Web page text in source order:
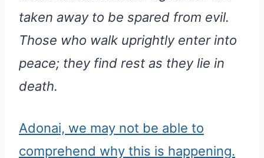
taken away to be spared from evil.
Those who walk uprightly enter into
peace; they find rest as they lie in
death.
Adonai, we may not be able to
comprehend why this is happening.